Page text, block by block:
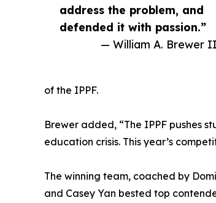
address the problem, and
defended it with passion.”
— William A. Brewer
of the IPPF.
Brewer added, “The IPPF pushes
education crisis. This year’s
The winning team, coached by
and Casey Yan bested top